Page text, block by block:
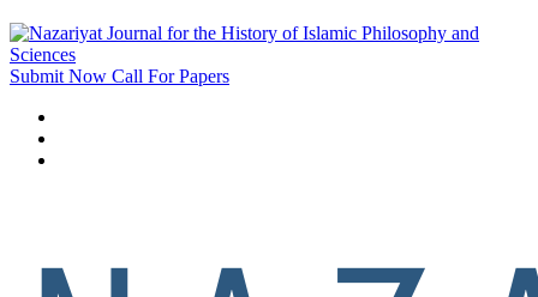
Submit Now Call For Papers